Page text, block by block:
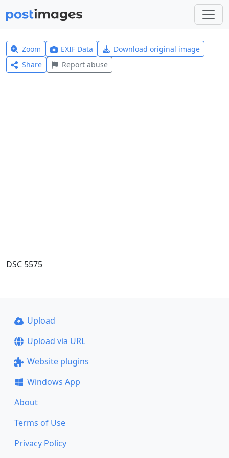
Zoom EXIF Data
Download original image
Share
Report abuse
DSC 5575
Upload
Upload via URL
Website plugins
Windows App
About
Terms of Use
Privacy Policy